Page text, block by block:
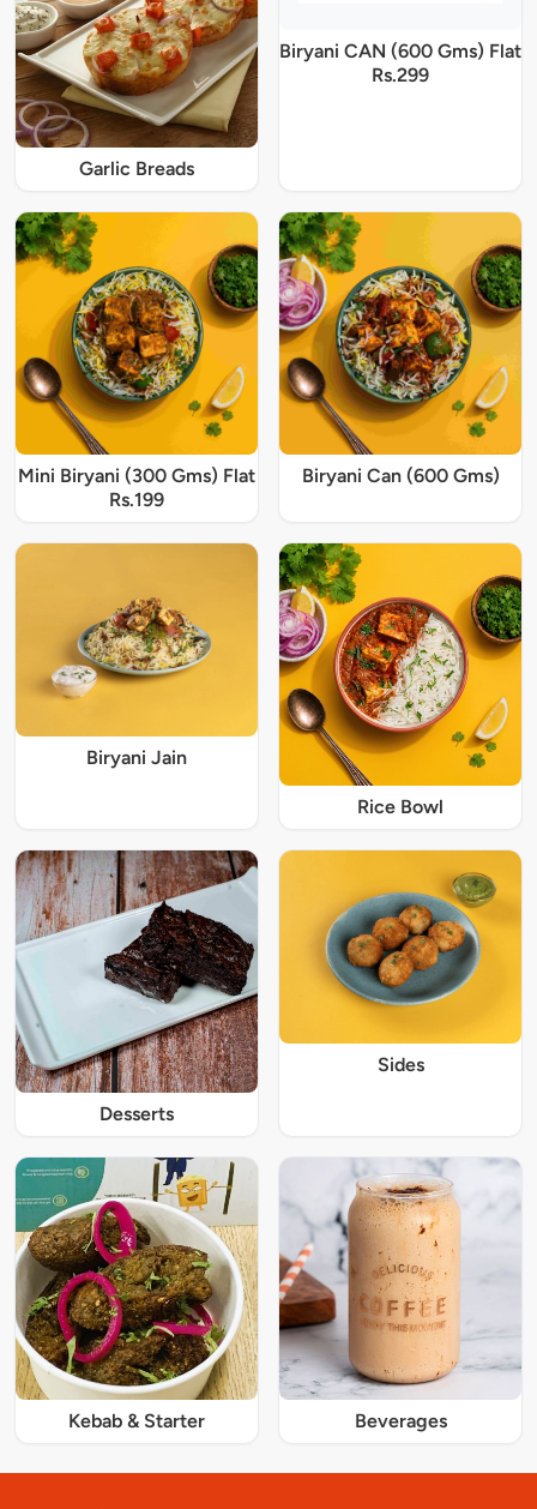
Garlic Breads
Biryani CAN (600 Gms) Flat
Rs.299
Mini Biryani (300 Gms) Flat
Rs.199
Biryani Can (600 Gms)
Biryani Jain
Rice Bowl
Desserts
Sides
Kebab & Starter Beverages